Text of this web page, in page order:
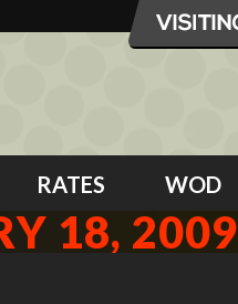
RATES WOD
18, 2009